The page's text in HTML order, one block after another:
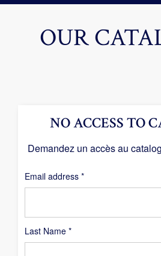
OUR
Last Name *
NO ACCESS TO
Demandez un accès au
Email address *Required